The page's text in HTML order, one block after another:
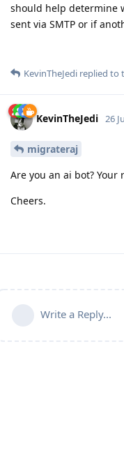
should help determine
sent via SMTP or if
KevinTheJedi replied to
KevinTheJedi 26
migrateraj
Are you an ai bot?
Cheers.
Write a Reply...